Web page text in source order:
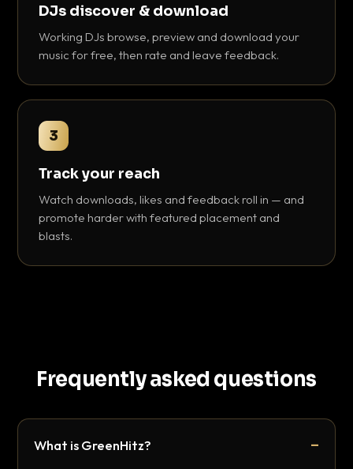
DJs discover & download
Working DJs browse, preview and download your
music for free, then rate and leave feedback.
3
Track your reach
Watch downloads, likes and feedback roll in — and
promote harder with featured placement and
blasts.
Frequently asked questions
What is GreenHitz?